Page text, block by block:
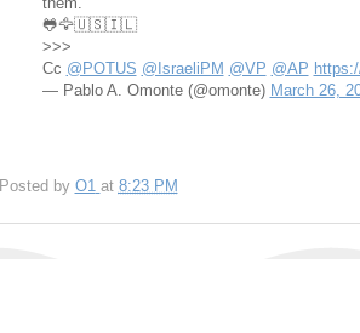
🐸🦅🇺🇸🇮🇱
>>>
Cc @POTUS @IsraeliPM @VP @AP
— Pablo A. Omonte (@omonte) March 26,
Posted by O1 at 8:23 PM